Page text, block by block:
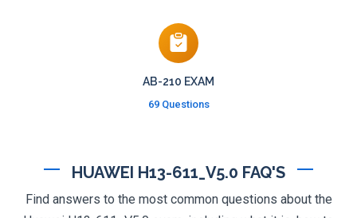
AB-210 EXAM
69 Questions
HUAWEI H13-611_V5.0 FAQ'S
Find answers to the most common questions about the